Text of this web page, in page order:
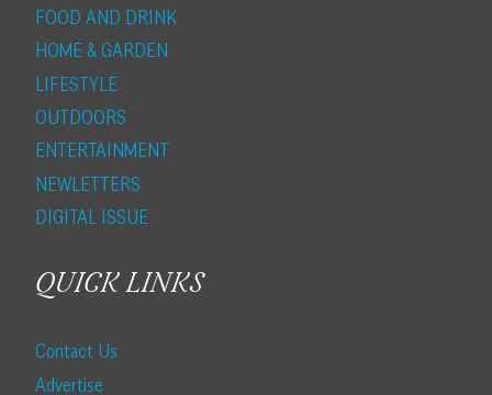
FOOD AND DRINK
HOME & GARDEN
LIFESTYLE
OUTDOORS
ENTERTAINMENT
NEWLETTERS
DIGITAL ISSUE
QUICK LINKS
Contact Us
Advertise